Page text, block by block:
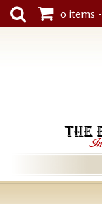
0 items
THE